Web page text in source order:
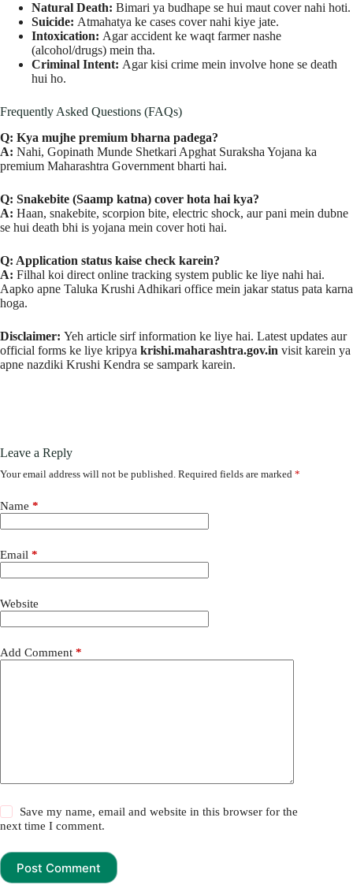
Natural Death: Bimari ya budhape se hui maut cover nahi hoti.
Suicide: Atmahatya ke cases cover nahi kiye jate.
Intoxication: Agar accident ke waqt farmer nashe
(alcohol/drugs) mein tha.
Criminal Intent: Agar kisi crime mein involve hone se death
hui ho.
Frequently Asked Questions (FAQs)
Q: Kya mujhe premium bharna padega?
A: Nahi, Gopinath Munde Shetkari Apghat Suraksha Yojana ka
premium Maharashtra Government bharti hai.
Q: Snakebite (Saamp katna) cover hota hai kya?
A: Haan, snakebite, scorpion bite, electric shock, aur pani mein dubne
se hui death bhi is yojana mein cover hoti hai.
Q: Application status kaise check karein?
A: Filhal koi direct online tracking system public ke liye nahi hai.
Aapko apne Taluka Krushi Adhikari office mein jakar status pata karna
hoga.
Disclaimer: Yeh article sirf information ke liye hai. Latest updates aur
official forms ke liye kripya krishi.maharashtra.gov.in visit karein ya
apne nazdiki Krushi Kendra se sampark karein.
Leave a Reply
Your email address will not be published. Required fields are marked *
Name *
Email *
Website
Add Comment *
Save my name, email and website in this browser for the
next time I comment.
Post Comment